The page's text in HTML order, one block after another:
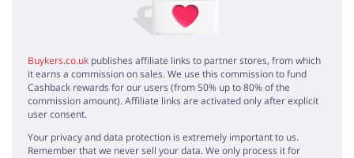
Buykers.co.uk publishes affiliate links to partner stores, from which
it earns a commission on sales. We use this commission to fund
Cashback rewards for our users (from 50% up to 80% of the
commission amount). Affiliate links are activated only after explicit
user consent.
Your privacy and data protection is extremely important to us.
Remember that we never sell your data. We only process it for